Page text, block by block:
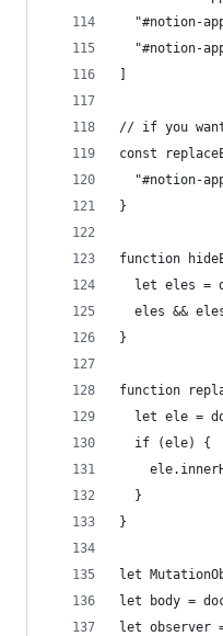
"#notion-
"#notion-
// if you want
const
"#notion-
}
function
let eles =
eles &&
}
function
let ele =
  if (ele) {
  }
}
let
let body =
let observer